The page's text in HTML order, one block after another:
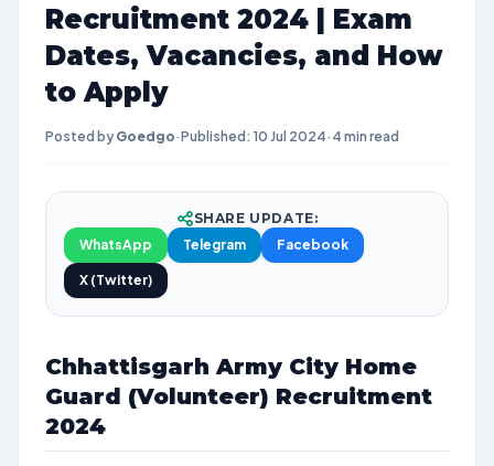
Recruitment 2024 | Exam
Dates, Vacancies, and How
to Apply
Posted by Goedgo·Published: 10 Jul 2024· 4 min read
SHARE UPDATE:
WhatsApp
Telegram Facebook
X (Twitter)
Chhattisgarh Army City Home
Guard (Volunteer) Recruitment
2024